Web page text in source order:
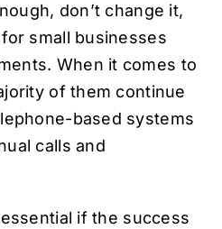
don’t change it,
small businesses
When it comes to
of them continue
based systems
calls and
if the success